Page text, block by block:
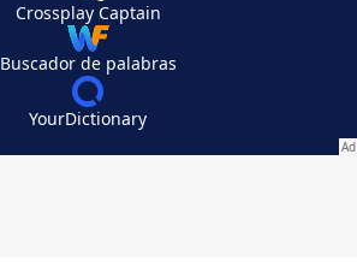
Crossplay Captain
Buscador de palabras
YourDictionary